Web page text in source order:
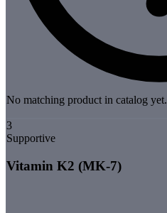
No matching product in catalog yet.
3
Supportive
Vitamin K2 (MK-7)